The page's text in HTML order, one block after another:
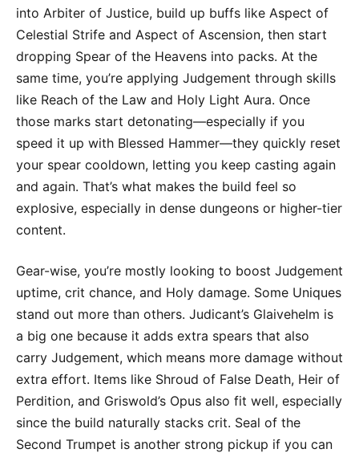
into Arbiter of Justice, build up buffs like Aspect of
Celestial Strife and Aspect of Ascension, then start
dropping Spear of the Heavens into packs. At the
same time, you’re applying Judgement through skills
like Reach of the Law and Holy Light Aura. Once
those marks start detonating—especially if you
speed it up with Blessed Hammer—they quickly reset
your spear cooldown, letting you keep casting again
and again. That’s what makes the build feel so
explosive, especially in dense dungeons or higher-tier
content.
Gear-wise, you’re mostly looking to boost Judgement
uptime, crit chance, and Holy damage. Some Uniques
stand out more than others. Judicant’s Glaivehelm is
a big one because it adds extra spears that also
carry Judgement, which means more damage without
extra effort. Items like Shroud of False Death, Heir of
Perdition, and Griswold’s Opus also fit well, especially
since the build naturally stacks crit. Seal of the
Second Trumpet is another strong pickup if you can